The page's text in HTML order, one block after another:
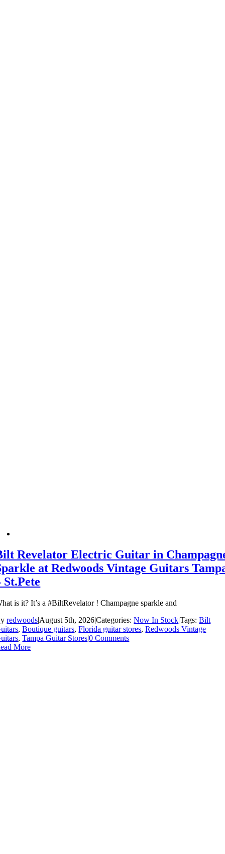
Revelator Electric Guitar in
at Redwoods Vintage Guitars
St.Pete
is it? It’s a #BiltRevelator ! Champagne sparkle and
redwoods|August 5th, 2026|Categories:Now In Stock|Tags:Bilt
,Boutique guitars,Florida guitar stores,Redwoods Vintage
,Tampa Guitar Stores|0 Comments
More